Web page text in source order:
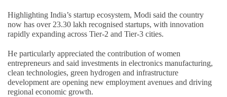
Highlighting India’s startup ecosystem, Modi said the country
now has over 23.30 lakh recognised startups, with innovation
rapidly expanding across Tier-2 and Tier-3 cities.
He particularly appreciated the contribution of women
entrepreneurs and said investments in electronics manufacturing,
clean technologies, green hydrogen and infrastructure
development are opening new employment avenues and driving
regional economic growth.